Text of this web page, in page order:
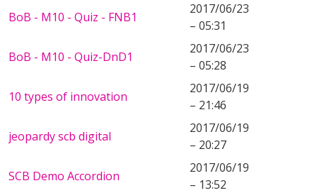
BoB - M10 - Quiz - FNB1
2017/06/23
– 05:31
BoB - M10 - Quiz-DnD1
2017/06/23
– 05:28
10 types of innovation
2017/06/19
– 21:46
jeopardy scb digital
2017/06/19
– 20:27
SCB Demo Accordion
2017/06/19
– 13:52